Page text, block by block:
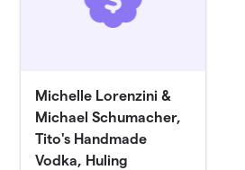
Michelle Lorenzini &
Michael Schumacher,
Tito's Handmade
Vodka, Huling